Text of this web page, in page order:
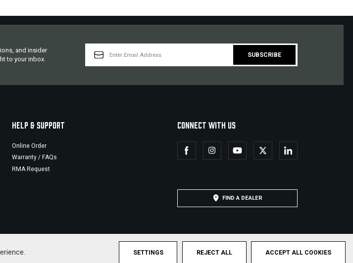
and insider
to your inbox.
ADDRESS
HELP & SUPPORT
Online Order
Warranty / FAQs
RMA Request
CONNECT WITH US
FIND A DEALER
© 2026 Military Armament Corporation. All Rights Reserved. Privacy Policy Terms & Conditions Sitemap
SETTINGS REJECT ALL ACCEPT ALL COOKIES